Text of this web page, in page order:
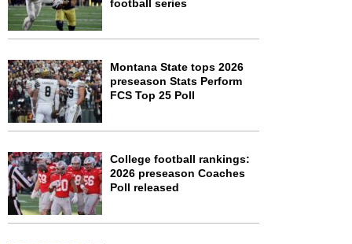
football series
Montana State tops 2026
preseason Stats Perform
FCS Top 25 Poll
College football rankings:
2026 preseason Coaches
Poll released